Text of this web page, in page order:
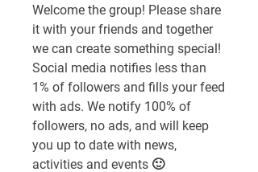
Welcome the group! Please share
it with your friends and together
we can create something special!
Social media notifies less than
1% of followers and fills your feed
with ads. We notify 100% of
followers, no ads, and will keep
you up to date with news,
activities and events 🙂